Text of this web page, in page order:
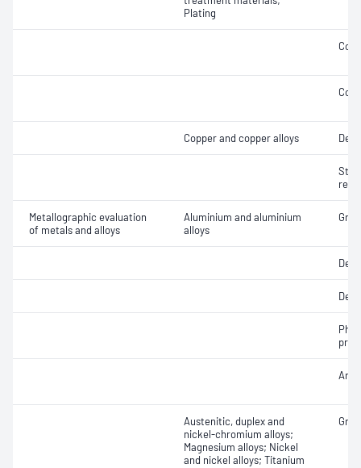
Plating
Copper and copper alloys
Metallographic evaluation
of metals and alloys
Aluminium and aluminium
alloys
Austenitic, duplex and
nickel-chromium alloys;
Magnesium alloys; Nickel
and nickel alloys; Titanium